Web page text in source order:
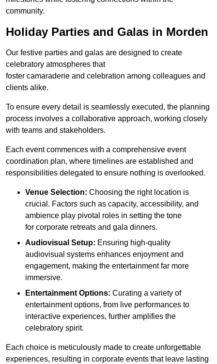
community.
Holiday Parties and Galas in Morden
Our festive parties and galas are designed to create
celebratory atmospheres that
foster camaraderie and celebration among colleagues and
clients alike.
To ensure every detail is seamlessly executed, the planning
process involves a collaborative approach, working closely
with teams and stakeholders.
Each event commences with a comprehensive event
coordination plan, where timelines are established and
responsibilities delegated to ensure nothing is overlooked.
Venue Selection: Choosing the right location is
crucial. Factors such as capacity, accessibility, and
ambience play pivotal roles in setting the tone
for corporate retreats and gala dinners.
Audiovisual Setup: Ensuring high-quality
audiovisual systems enhances enjoyment and
engagement, making the entertainment far more
immersive.
Entertainment Options: Curating a variety of
entertainment options, from live performances to
interactive experiences, further amplifies the
celebratory spirit.
Each choice is meticulously made to create unforgettable
experiences, resulting in corporate events that leave lasting